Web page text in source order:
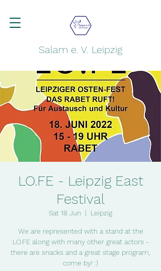
Salam e. V. Leipzig
LO.FE - Leipzig East
Festival
Sat 18 Jun
  |
Leipzig
We are represented with a stand at the
LO.FE along with many other great actors -
there are snacks and a great stage program,
come by! :)